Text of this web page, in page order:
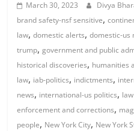
March 30, 2023 Divya
brand safety-nsf sensitive,
law,domestic alerts,domestic-us
trump,government and public
historical discoveries, humanities
law, iab-politics, indictments,
news, international-us politics,
enforcement and corrections,
people, New York City, New York